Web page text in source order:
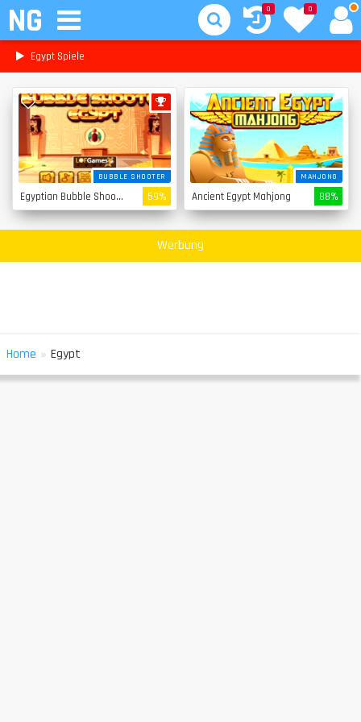
NG 0
0
Egypt Spiele
BUBBLE SHOOTER
Egyptian Bubble Shooter 59%
MAHJONG
Ancient Egypt Mahjong 88%
Werbung
Home » Egypt